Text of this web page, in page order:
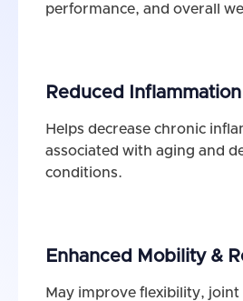
performance, and overall
Reduced Inflammation
Helps decrease chronic
associated with aging and
conditions.
Enhanced Mobility &
May improve flexibility,